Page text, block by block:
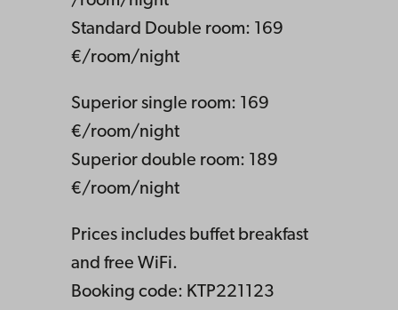
Standard Double room: 169
€/room/night
Superior single room: 169
€/room/night
Superior double room: 189
€/room/night
Prices includes buffet breakfast
and free WiFi.
Booking code: KTP221123